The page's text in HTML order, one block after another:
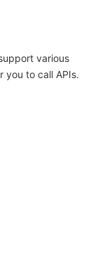
various
you to call APIs.